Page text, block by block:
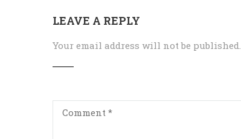
LEAVE A REPLY
Your email address will not be published.